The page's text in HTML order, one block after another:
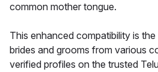
common mother tongue.
This enhanced compatibility is
brides and grooms from various
verified profiles on the trusted